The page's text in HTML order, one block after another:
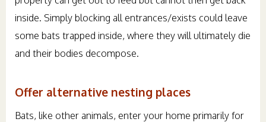
inside. Simply blocking all entrances/exists could leave
some bats trapped inside, where they will ultimately die
and their bodies decompose.
Offer alternative nesting places
Bats, like other animals, enter your home primarily for